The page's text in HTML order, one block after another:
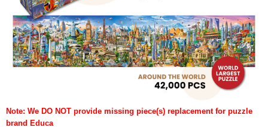
Note: We DO NOT provide missing piece(s) replacement for puzzle
brand Educa